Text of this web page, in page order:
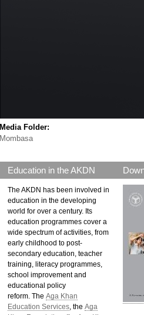
Media Folder:
Mombasa
Education in the AKDN
The AKDN has been involved in
education in the developing
world for over a century. Its
education programmes cover a
wide spectrum of activities, from
early childhood to post-
secondary education, teacher
training, literacy programmes,
school improvement and
educational policy
reform. The Aga Khan
Education Services , the Aga